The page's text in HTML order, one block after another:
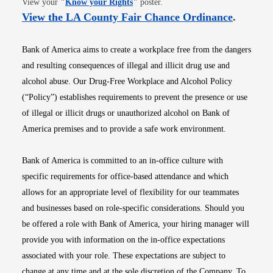
View your "Know your Rights" poster.
View the LA County Fair Chance OrdinanceOpens
.
Bank of America aims to create a workplace free from the dangers
and resulting consequences of illegal and illicit drug use and
alcohol abuse. Our Drug-Free Workplace and Alcohol Policy
(“Policy”) establishes requirements to prevent the presence or use
of illegal or illicit drugs or unauthorized alcohol on Bank of
America premises and to provide a safe work environment.
Bank of America is committed to an in-office culture with
specific requirements for office-based attendance and which
allows for an appropriate level of flexibility for our teammates
and businesses based on role-specific considerations. Should you
be offered a role with Bank of America, your hiring manager will
provide you with information on the in-office expectations
associated with your role. These expectations are subject to